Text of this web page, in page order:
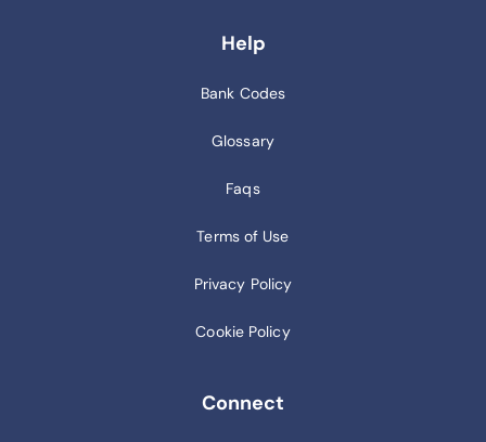
Help
Bank Codes
Glossary
Faqs
Terms of Use
Privacy Policy
Cookie Policy
Connect